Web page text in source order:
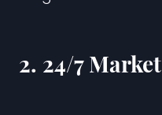
2. 24/7 Market